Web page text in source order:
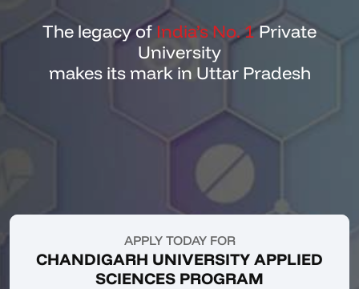
The legacy of India’s No. 1Private
University
makes its mark in Uttar Pradesh
APPLY TODAY FOR
CHANDIGARH UNIVERSITY APPLIED
SCIENCES PROGRAM